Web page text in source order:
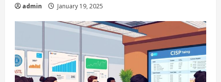
admin January 19, 2025